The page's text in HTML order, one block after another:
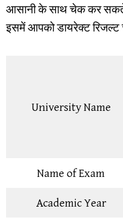
आसानी के साथ चेक कर सकते
इसमें आपको डायरेक्ट रिजल्ट
University Name
Name of Exam
Academic Year